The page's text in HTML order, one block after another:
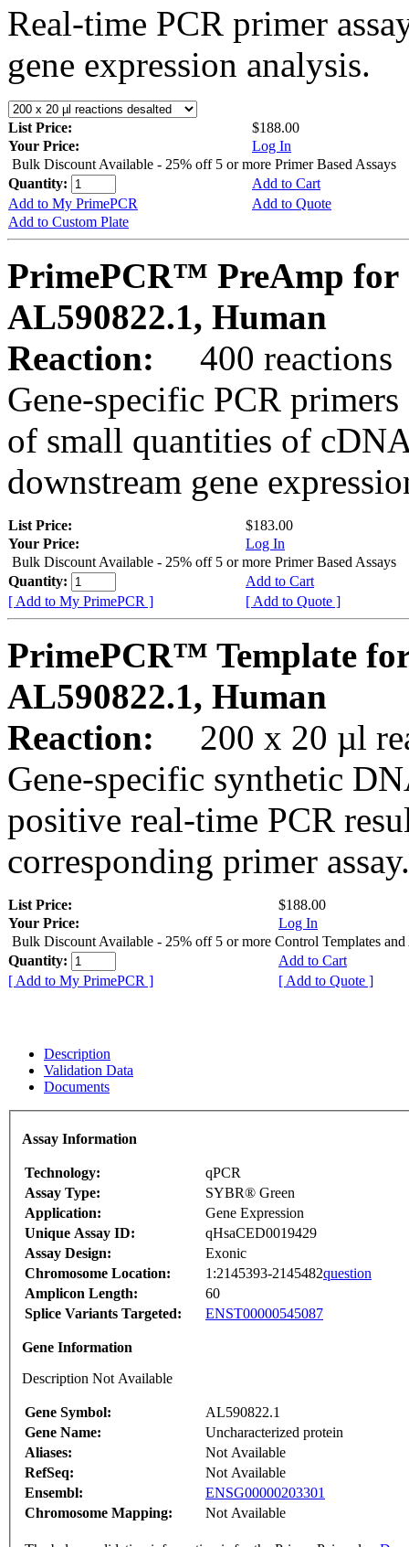
Real-time PCR primer
gene expression analysis.
List Price:
$188.00
Your Price:
Log In
Bulk Discount Available - 25% off 5 or more Primer Based Assays
Quantity:
Add to Cart
Add to My PrimePCR
Add to Quote
Add to Custom Plate
PrimePCR™ PreAmp for
AL590822.1, Human
Reaction:
400 reactions
Gene-specific PCR
of small quantities of
downstream gene
List Price:
$183.00
Your Price:
Log In
Bulk Discount Available - 25% off 5 or more Primer Based Assays
Quantity:
Add to Cart
[ Add to My PrimePCR ]
[ Add to Quote ]
PrimePCR™ Template
AL590822.1, Human
Reaction:
200 x 20 µl
Gene-specific synthetic
positive real-time PCR
corresponding primer assay.
List Price:
$188.00
Your Price:
Log In
Bulk Discount Available - 25% off 5 or more Control Templates and
Quantity:
Add to Cart
[ Add to My PrimePCR ]
[ Add to Quote ]
Description
Validation Data
Documents
Assay Information
Technology:
qPCR
Assay Type:
SYBR® Green
Application:
Gene Expression
Unique Assay ID:
qHsaCED0019429
Assay Design:
Exonic
Chromosome Location:
1:2145393-2145482question
Amplicon Length:
60
Splice Variants Targeted:
ENST00000545087
Gene Information
Description Not Available
Gene Symbol:
AL590822.1
Gene Name:
Uncharacterized protein
Aliases:
Not Available
RefSeq:
Not Available
Ensembl:
ENSG00000203301
Chromosome Mapping:
Not Available